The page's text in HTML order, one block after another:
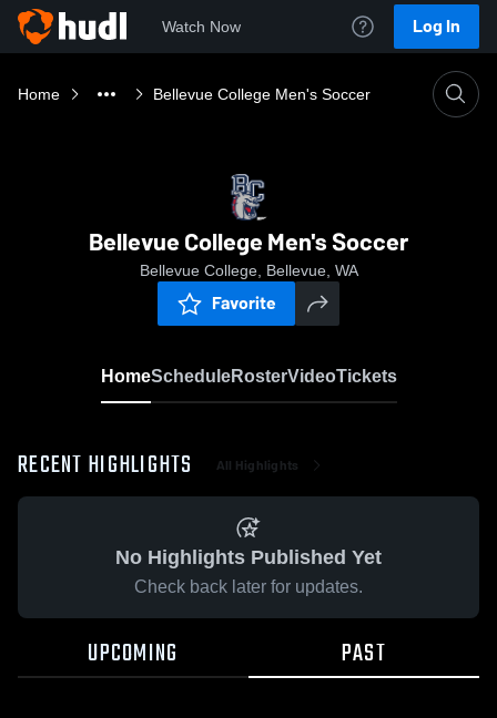
Watch Now Log In
Home Bellevue College Men's Soccer
Bellevue College Men's Soccer
Bellevue College, Bellevue, WA
Favorite
HomeScheduleRosterVideoTickets
RECENT HIGHLIGHTS All Highlights
No Highlights Published Yet
Check back later for updates.
UPCOMING PAST